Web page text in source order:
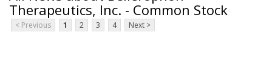
Therapeutics, Inc. - Common Stock
< Previous 1 2 3 4 Next >